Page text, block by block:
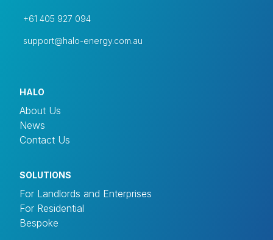
+61 405 927 094
support@halo-energy.com.au
HALO
About Us
News
Contact Us
SOLUTIONS
For Landlords and Enterprises
For Residential
Bespoke